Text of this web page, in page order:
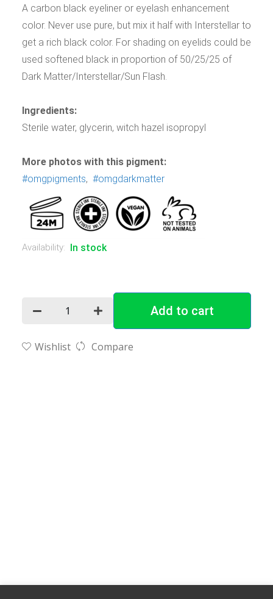
A carbon black eyeliner or eyelash enhancement
color. Never use pure, but mix it half with Interstellar to
get a rich black color. For shading on eyelids could be
used softened black in proportion of 50/25/25 of
Dark Matter/Interstellar/Sun Flash.
Ingredients:
Sterile water, glycerin, witch hazel isopropyl
More photos with this pigment:
#omgpigments, #omgdarkmatter
Availability: In stock
Add to cart
Wishlist Compare